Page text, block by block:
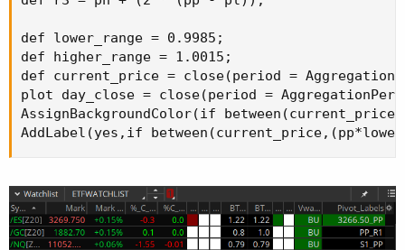
def lower_range = 0.9985;
def higher_range = 1.0015;
def current_price = close(period =
plot day_close = close(period =
AssignBackgroundColor(if
AddLabel(yes,if